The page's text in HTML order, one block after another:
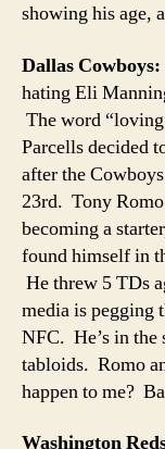
showing his age,
Dallas Cowboys:
hating Eli
The word
Parcells decided
after the
23rd. Tony
becoming a
found himself in
He threw 5 TDs
media is pegging
NFC. He’s in the
tabloids. Romo
happen to me?
Washington